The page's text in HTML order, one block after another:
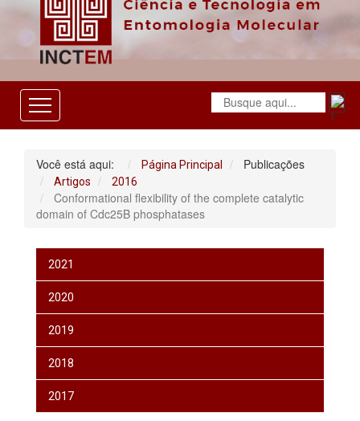
Você está aqui: Página Principal Publicações
Artigos 2016
Conformational flexibility of the complete catalytic
domain of Cdc25B phosphatases
2021
2020
2019
2018
2017